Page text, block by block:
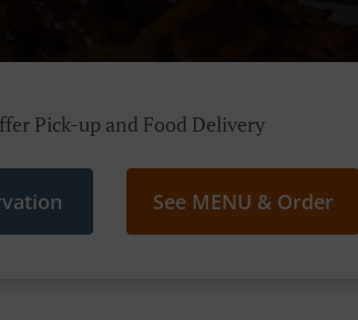
Pick-up and Food Delivery
See MENU & Order